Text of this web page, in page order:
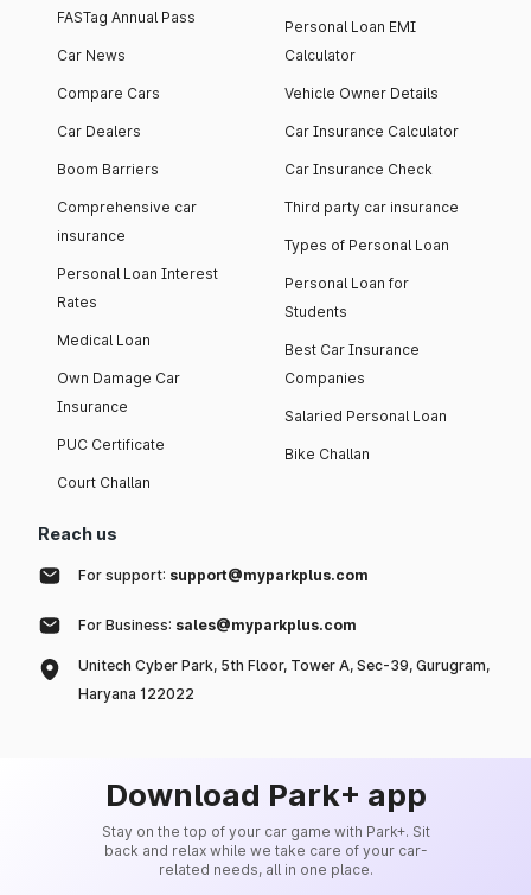
FASTag Annual Pass
Car News
Compare Cars
Car Dealers
Boom Barriers
Comprehensive car
insurance
Personal Loan Interest
Rates
Medical Loan
Own Damage Car
Insurance
PUC Certificate
Court Challan
Personal Loan EMI
Calculator
Vehicle Owner Details
Car Insurance Calculator
Car Insurance Check
Third party car insurance
Types of Personal Loan
Personal Loan for
Students
Best Car Insurance
Companies
Salaried Personal Loan
Bike Challan
Reach us
For support: support@myparkplus.com
For Business: sales@myparkplus.com
Unitech Cyber Park, 5th Floor, Tower A, Sec-39, Gurugram,
Haryana 122022
Download Park+ app
Stay on the top of your car game with Park+. Sit
back and relax while we take care of your car-
related needs, all in one place.